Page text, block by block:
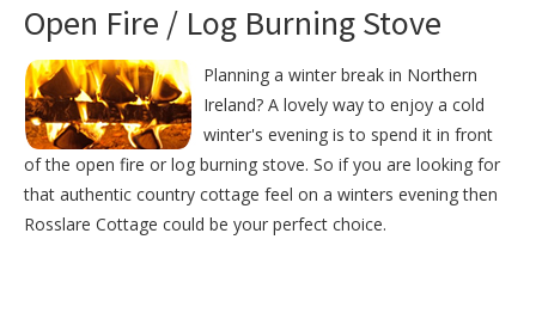
Open Fire / Log Burning Stove
Planning a winter break in Northern
Ireland? A lovely way to enjoy a cold
winter's evening is to spend it in front
of the open fire or log burning stove. So if you are looking for
that authentic country cottage feel on a winters evening then
Rosslare Cottage could be your perfect choice.